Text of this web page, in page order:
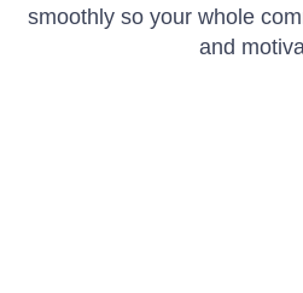
smoothly so your whole
and